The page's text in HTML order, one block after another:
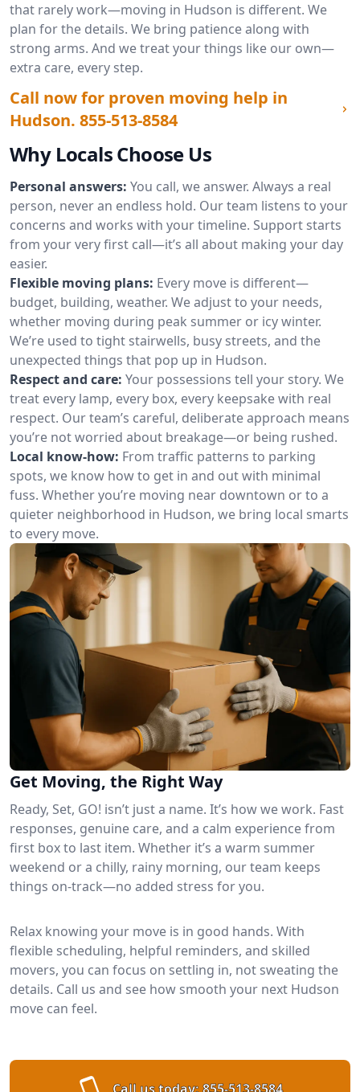
that rarely work—moving in Hudson is different. We
plan for the details. We bring patience along with
strong arms. And we treat your things like our own—
extra care, every step.
Call now for proven moving help in
Hudson. 855-513-8584
Why Locals Choose Us
Personal answers: You call, we answer. Always a real
person, never an endless hold. Our team listens to your
concerns and works with your timeline. Support starts
from your very first call—it’s all about making your day
easier.
Flexible moving plans: Every move is different—
budget, building, weather. We adjust to your needs,
whether moving during peak summer or icy winter.
We’re used to tight stairwells, busy streets, and the
unexpected things that pop up in Hudson.
Respect and care: Your possessions tell your story. We
treat every lamp, every box, every keepsake with real
respect. Our team’s careful, deliberate approach means
you’re not worried about breakage—or being rushed.
Local know-how: From traffic patterns to parking
spots, we know how to get in and out with minimal
fuss. Whether you’re moving near downtown or to a
quieter neighborhood in Hudson, we bring local smarts
to every move.
Get Moving, the Right Way
Ready, Set, GO! isn’t just a name. It’s how we work. Fast
responses, genuine care, and a calm experience from
first box to last item. Whether it’s a warm summer
weekend or a chilly, rainy morning, our team keeps
things on-track—no added stress for you.
Relax knowing your move is in good hands. With
flexible scheduling, helpful reminders, and skilled
movers, you can focus on settling in, not sweating the
details. Call us and see how smooth your next Hudson
move can feel.